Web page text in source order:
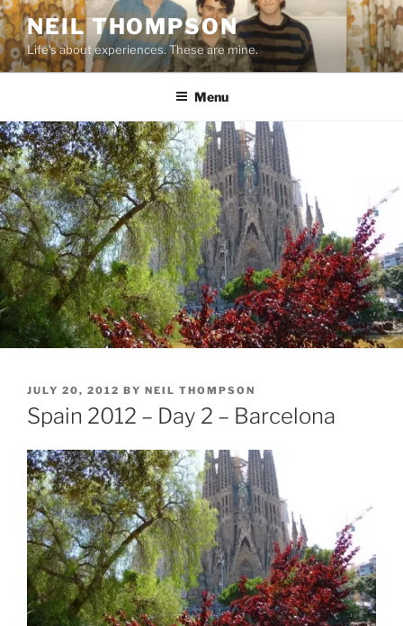
Skip
to
content
NEIL THOMPSON
Life's about experiences. These are mine.
Menu
POSTED
ON
JULY 20, 2012 BY NEIL THOMPSON
Spain 2012 – Day 2 – Barcelona